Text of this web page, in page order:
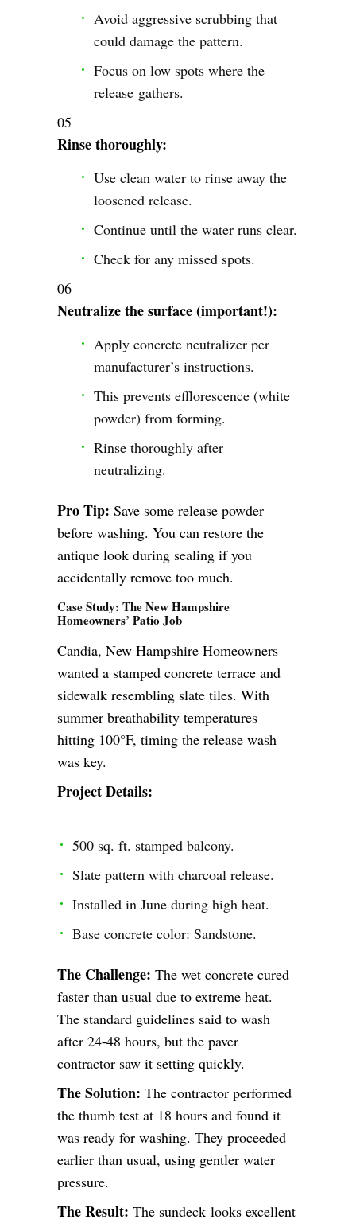
Avoid aggressive scrubbing that
could damage the pattern.
Focus on low spots where the
release gathers.
Rinse thoroughly:
Use clean water to rinse away the
loosened release.
Continue until the water runs clear.
Check for any missed spots.
Neutralize the surface (important!):
Apply concrete neutralizer per
manufacturer’s instructions.
This prevents efflorescence (white
powder) from forming.
Rinse thoroughly after
neutralizing.
Pro Tip: Save some release powder
before washing. You can restore the
antique look during sealing if you
accidentally remove too much.
Case Study: The New Hampshire
Homeowners’ Patio Job
Candia, New Hampshire Homeowners
wanted a stamped concrete terrace and
sidewalk resembling slate tiles. With
summer breathability temperatures
hitting 100°F, timing the release wash
was key.
Project Details:
500 sq. ft. stamped balcony.
Slate pattern with charcoal release.
Installed in June during high heat.
Base concrete color: Sandstone.
The Challenge: The wet concrete cured
faster than usual due to extreme heat.
The standard guidelines said to wash
after 24-48 hours, but the paver
contractor saw it setting quickly.
The Solution: The contractor performed
the thumb test at 18 hours and found it
was ready for washing. They proceeded
earlier than usual, using gentler water
pressure.
The Result:The sundeck looks excellent